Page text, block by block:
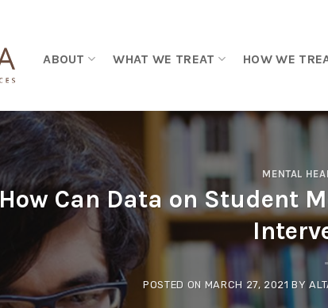
ABOUT WHAT WE TREAT HOW WE
MENTAL
How Can Data on Student
POSTED ON MARCH 27, 2021 BY